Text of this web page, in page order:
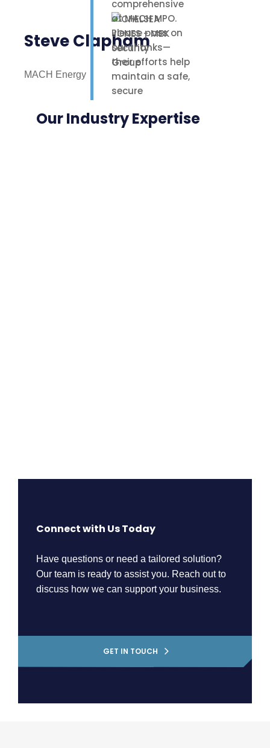
comprehensive
at MACH MPO.
Please pass on
our thanks—
their efforts help
maintain a safe,
secure
our staff,
Steve Clapham
MACH Energy
Our Industry Expertise
Connect with Us Today
Have questions or need a tailored solution?
Our team is ready to assist you. Reach out to
discuss how we can support your business.
GET IN TOUCH